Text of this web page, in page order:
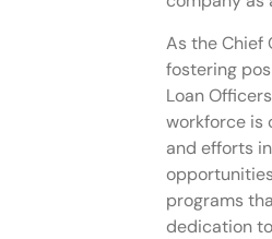
As the Chief
fostering
Loan
workforce is
and efforts
programs
dedication